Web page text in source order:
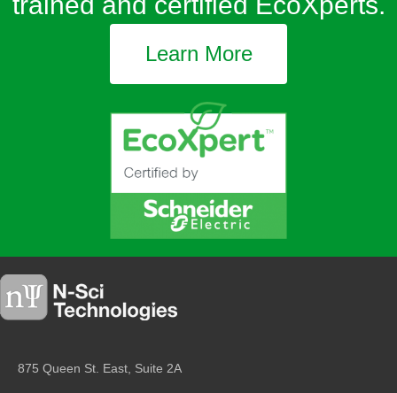
Learn More
875 Queen St. East, Suite 2A